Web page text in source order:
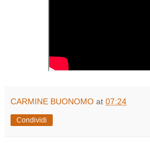
CARMINE BUONOMO at 07:24
Condividi